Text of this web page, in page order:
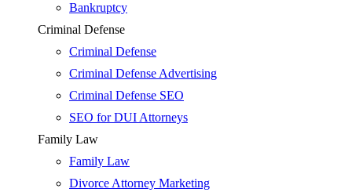
Bankruptcy
Criminal Defense
Criminal Defense
Criminal Defense Advertising
Criminal Defense SEO
SEO for DUI Attorneys
Family Law
Family Law
Divorce Attorney Marketing